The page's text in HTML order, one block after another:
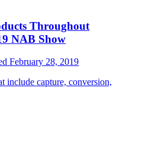
Throughout
NAB Show
February 28, 2019
include capture, conversion,